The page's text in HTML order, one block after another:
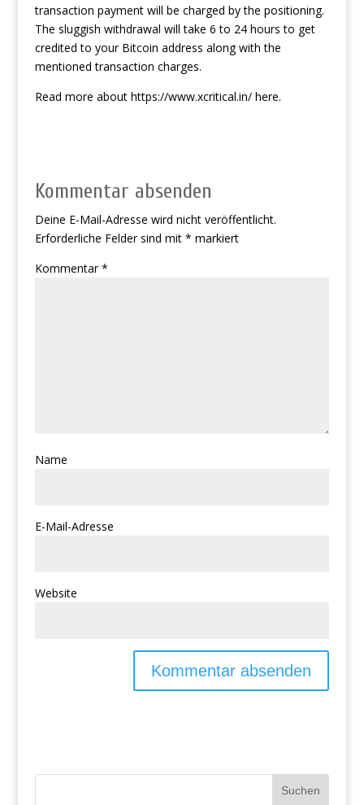
transaction payment will be charged by the positioning.
The sluggish withdrawal will take 6 to 24 hours to get
credited to your Bitcoin address along with the
mentioned transaction charges.
Read more about https://www.xcritical.in/here.
Kommentar absenden
Deine E-Mail-Adresse wird nicht veröffentlicht.
Erforderliche Felder sind mit * markiert
Kommentar*
Name
E-Mail-Adresse
Website